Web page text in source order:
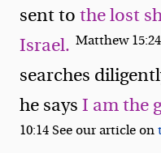
sent tothe lost
Israel. Matthew
searches
he saysI am the
10:14 See our article on